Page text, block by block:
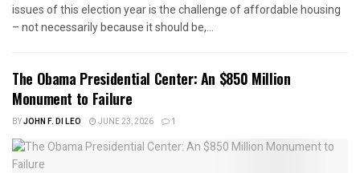
issues of this election year is the challenge of affordable housing
– not necessarily because it should be,...
The Obama Presidential Center: An $850 Million
Monument to Failure
BYJOHN F. DI LEO JUNE 23, 2026 1